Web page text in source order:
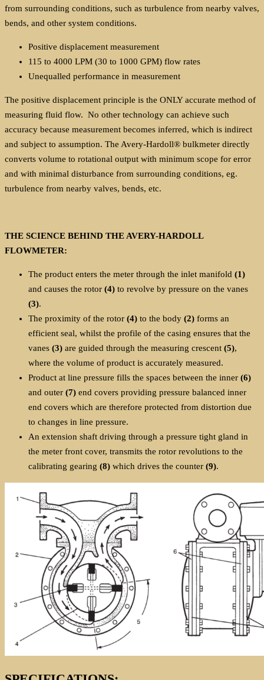
from surrounding conditions, such as turbulence from nearby valves,
bends, and other system conditions.
Positive displacement measurement
115 to 4000 LPM (30 to 1000 GPM) flow rates
Unequalled performance in measurement
The positive displacement principle is the ONLY accurate method of
measuring fluid flow. No other technology can achieve such
accuracy because measurement becomes inferred, which is indirect
and subject to assumption. The Avery-Hardoll® bulkmeter directly
converts volume to rotational output with minimum scope for error
and with minimal disturbance from surrounding conditions, eg.
turbulence from nearby valves, bends, etc.
THE SCIENCE BEHIND THE AVERY-HARDOLL
FLOWMETER:
The product enters the meter through the inlet manifold (1)
and causes the rotor (4) to revolve by pressure on the vanes
(3).
The proximity of the rotor (4) to the body (2) forms an
efficient seal, whilst the profile of the casing ensures that the
vanes (3) are guided through the measuring crescent (5),
where the volume of product is accurately measured.
Product at line pressure fills the spaces between the inner (6)
and outer (7) end covers providing pressure balanced inner
end covers which are therefore protected from distortion due
to changes in line pressure.
An extension shaft driving through a pressure tight gland in
the meter front cover, transmits the rotor revolutions to the
calibrating gearing (8) which drives the counter (9).